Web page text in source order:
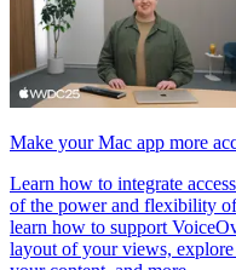
Make your Mac app more
Learn how to integrate
of the power and flexibility
learn how to support
layout of your views,